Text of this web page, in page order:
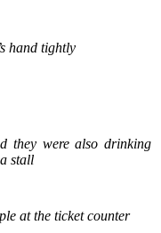
hand tightly
they were also drinking
stall
at the ticket counter